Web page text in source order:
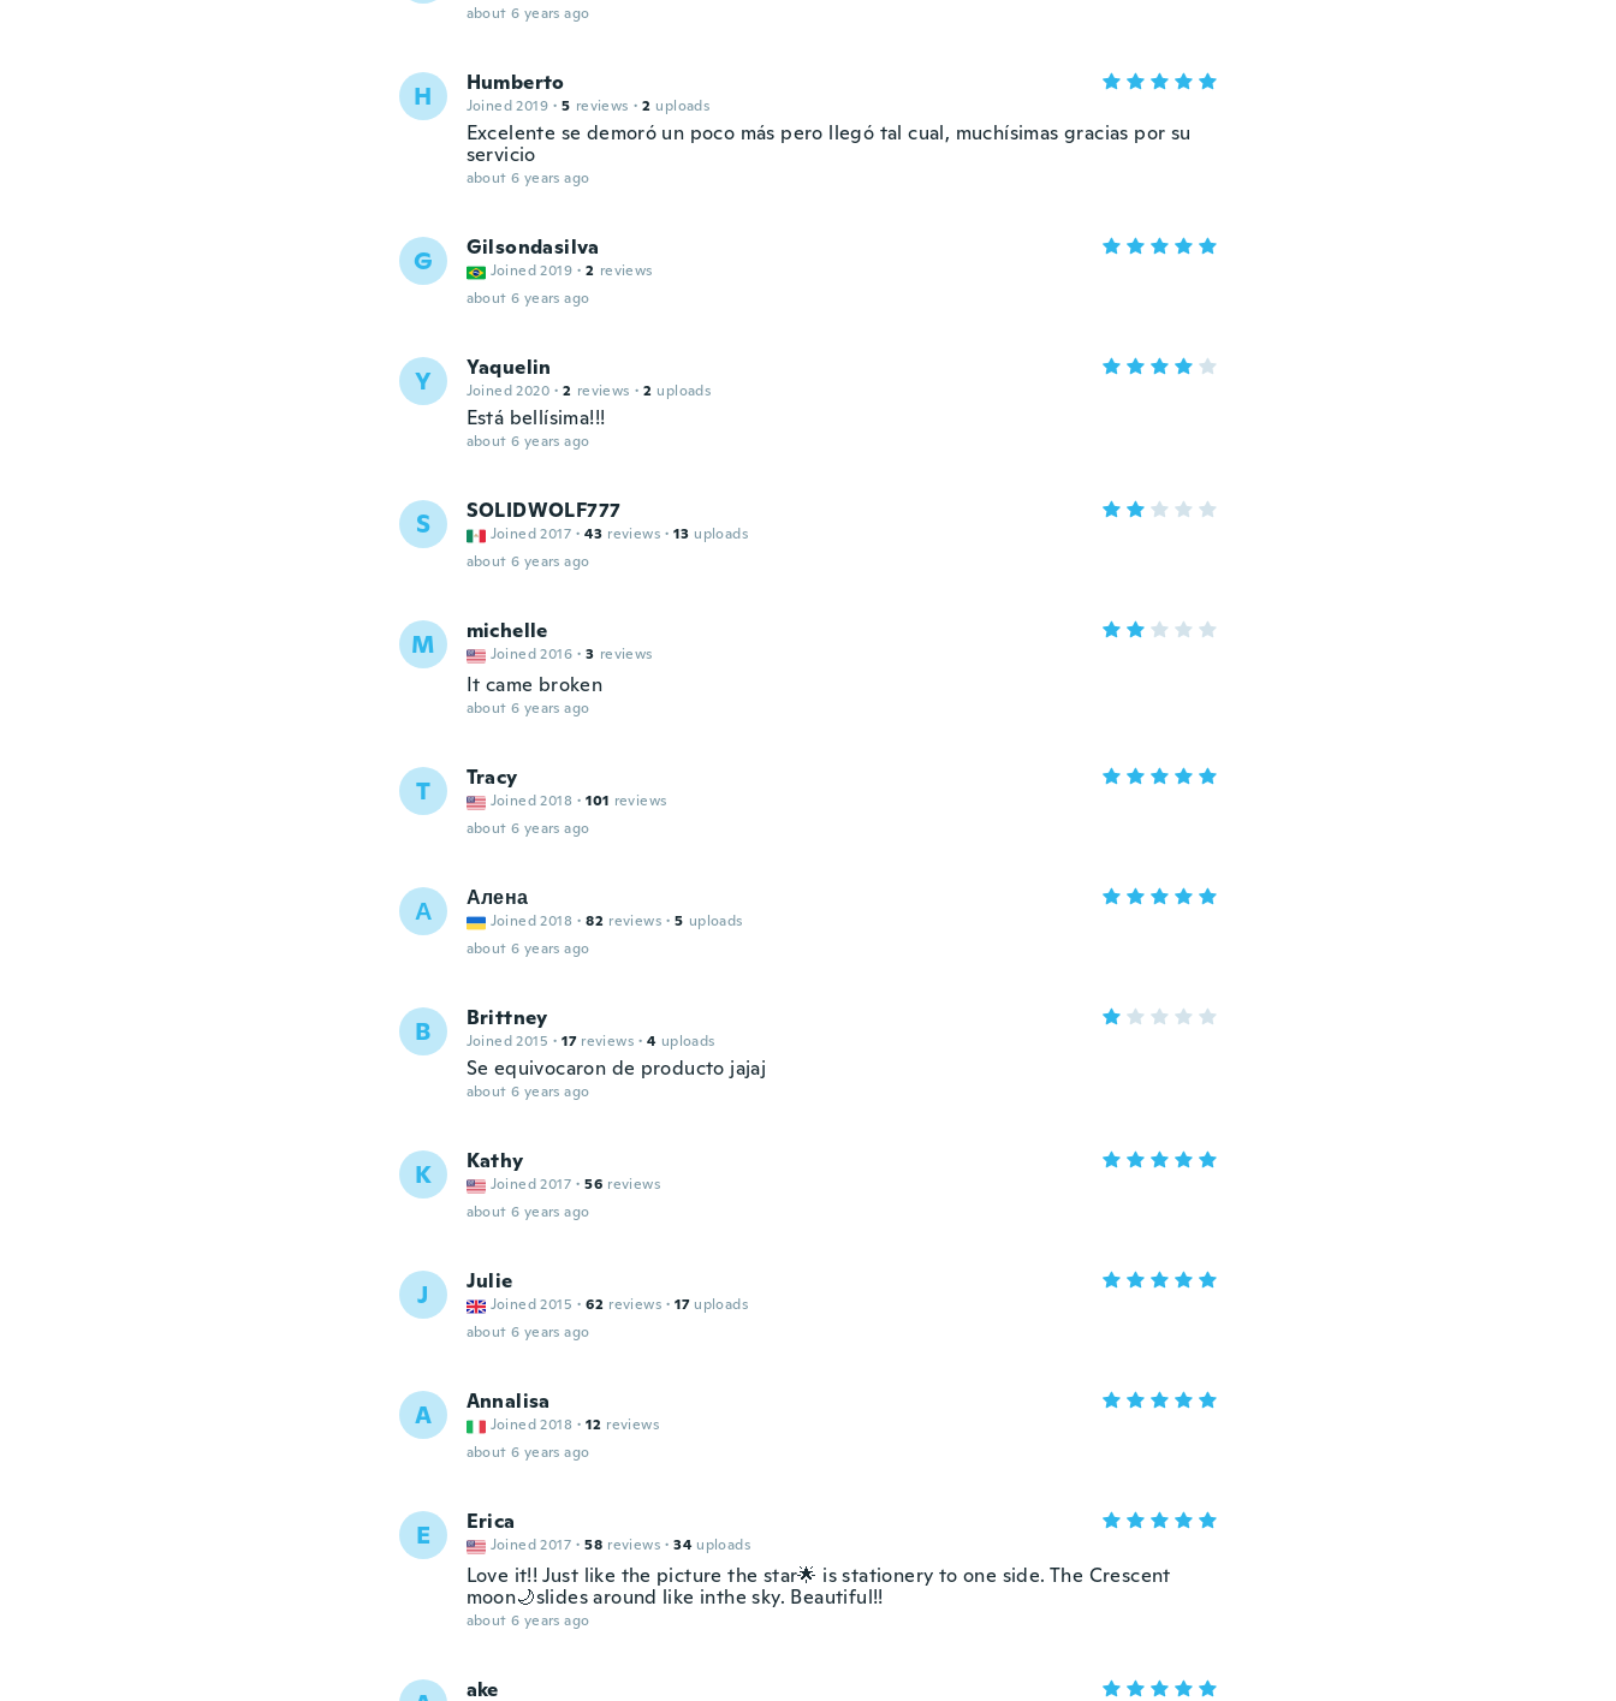
about 6 years ago
H Humberto
Joined 2019 · 5 reviews · 2 uploads
Excelente se demoró un poco más pero llegó tal cual, muchísimas gracias por su
servicio
about 6 years ago
G Gilsondasilva
Joined 2019 · 2 reviews
about 6 years ago
Y Yaquelin
Joined 2020 · 2 reviews · 2 uploads
Está bellísima!!!
about 6 years ago
S SOLIDWOLF777
Joined 2017 · 43 reviews · 13 uploads
about 6 years ago
M michelle
Joined 2016 · 3 reviews
It came broken
about 6 years ago
T Tracy
Joined 2018 · 101 reviews
about 6 years ago
А Алена
Joined 2018 · 82 reviews · 5 uploads
about 6 years ago
B Brittney
Joined 2015 · 17 reviews · 4 uploads
Se equivocaron de producto jajaj
about 6 years ago
K Kathy
Joined 2017 · 56 reviews
about 6 years ago
J Julie
Joined 2015 · 62 reviews · 17 uploads
about 6 years ago
A Annalisa
Joined 2018 · 12 reviews
about 6 years ago
E Erica
Joined 2017 · 58 reviews · 34 uploads
Love it!! Just like the picture the star🌟 is stationery to one side. The Crescent
moon🌙slides around like inthe sky. Beautiful!!
about 6 years ago
ake